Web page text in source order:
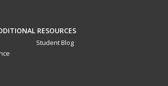
RESOURCES
Student Blog